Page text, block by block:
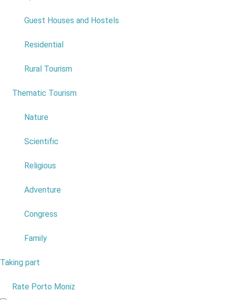
Guest Houses and Hostels
Residential
Rural Tourism
Thematic Tourism
Nature
Scientific
Religious
Adventure
Congress
Family
Taking part
Rate Porto Moniz
9